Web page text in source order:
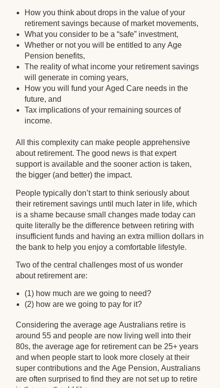
How you think about drops in the value of your
retirement savings because of market movements,
What you consider to be a “safe” investment,
Whether or not you will be entitled to any Age
Pension benefits,
The reality of what income your retirement savings
will generate in coming years,
How you will fund your Aged Care needs in the
future, and
Tax implications of your remaining sources of
income.
All this complexity can make people apprehensive
about retirement. The good news is that expert
support is available and the sooner action is taken,
the bigger (and better) the impact.
People typically don’t start to think seriously about
their retirement savings until much later in life, which
is a shame because small changes made today can
quite literally be the difference between retiring with
insufficient funds and having an extra million dollars in
the bank to help you enjoy a comfortable lifestyle.
Two of the central challenges most of us wonder
about retirement are:
(1) how much are we going to need?
(2) how are we going to pay for it?
Considering the average age Australians retire is
around 55 and people are now living well into their
80s, the average age for retirement can be 25+ years
and when people start to look more closely at their
super contributions and the Age Pension, Australians
are often surprised to find they are not set up to retire